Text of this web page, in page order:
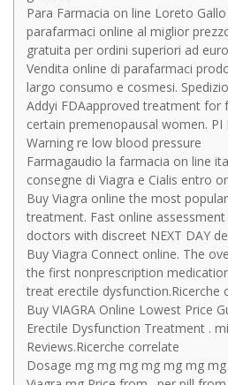
Para Farmacia on line Loreto
parafarmaci online al miglior
gratuita per ordini superiori ad euro
Vendita online di parafarmaci
largo consumo e cosmesi.
Addyi FDAapproved treatment for
certain premenopausal women. PI
Warning re low blood pressure
Farmagaudio la farmacia on line
consegne di Viagra e Cialis entro
Buy Viagra online the most
treatment. Fast online
doctors with discreet NEXT DAY
Buy Viagra Connect online. The
the first nonprescription
treat erectile dysfunction.Ricerche
Buy VIAGRA Online Lowest Price
Erectile Dysfunction Treatment .
Reviews.Ricerche correlate
Dosage mg mg mg mg mg mg